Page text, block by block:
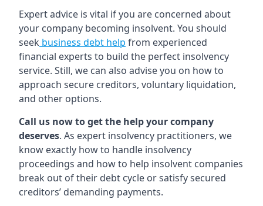
Expert advice is vital if you are concerned about
your company becoming insolvent. You should
seek business debt help from experienced
financial experts to build the perfect insolvency
service. Still, we can also advise you on how to
approach secure creditors, voluntary liquidation,
and other options.
Call us now to get the help your company
deserves. As expert insolvency practitioners, we
know exactly how to handle insolvency
proceedings and how to help insolvent companies
break out of their debt cycle or satisfy secured
creditors’ demanding payments.